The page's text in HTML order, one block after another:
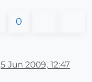
0
5 Jun 2009, 12:47